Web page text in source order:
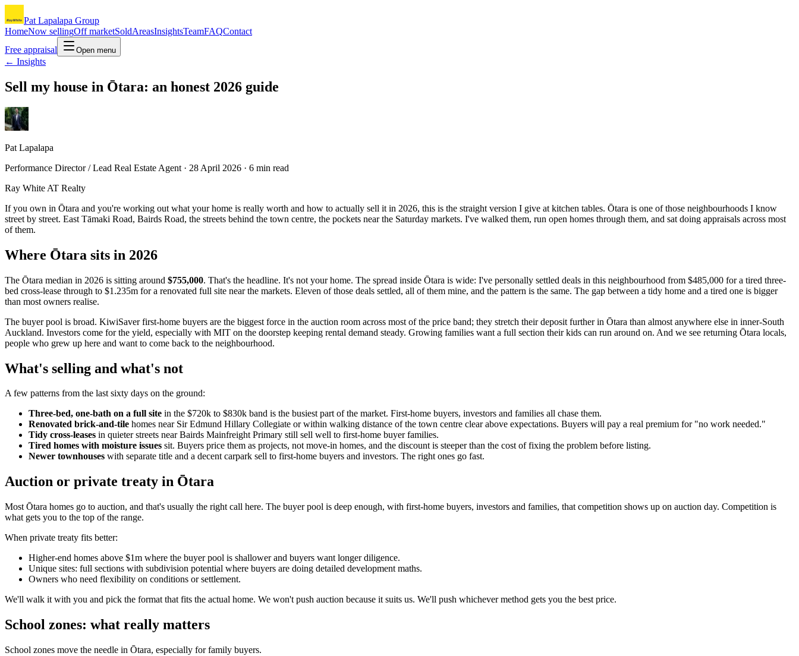
Pat Lapalapa Group
HomeNow sellingOff marketSoldAreasInsightsTeamFAQContact
Free appraisal
Open menu
← Insights
Sell my house in Ōtara: an honest 2026 guide
Pat Lapalapa
Performance Director / Lead Real Estate Agent · 28 April 2026 · 6 min read
Ray White AT Realty
If you own in Ōtara and you're working out what your home is really worth and how to actually sell it in 2026, this is the straight version I give at kitchen tables. Ōtara is one of those neighbourhoods I know
street by street. East Tāmaki Road, Bairds Road, the streets behind the town centre, the pockets near the Saturday markets. I've walked them, run open homes through them, and sat doing appraisals across most
of them.
Where Ōtara sits in 2026
The Ōtara median in 2026 is sitting around $755,000. That's the headline. It's not your home. The spread inside Ōtara is wide: I've personally settled deals in this neighbourhood from $485,000 for a tired three-
bed cross-lease through to $1.235m for a renovated full site near the markets. Eleven of those deals settled, all of them mine, and the pattern is the same. The gap between a tidy home and a tired one is bigger
than most owners realise.
The buyer pool is broad. KiwiSaver first-home buyers are the biggest force in the auction room across most of the price band; they stretch their deposit further in Ōtara than almost anywhere else in inner-South
Auckland. Investors come for the yield, especially with MIT on the doorstep keeping rental demand steady. Growing families want a full section their kids can run around on. And we see returning Ōtara locals,
people who grew up here and want to come back to the neighbourhood.
What's selling and what's not
A few patterns from the last sixty days on the ground:
Three-bed, one-bath on a full site in the $720k to $830k band is the busiest part of the market. First-home buyers, investors and families all chase them.
Renovated brick-and-tile homes near Sir Edmund Hillary Collegiate or within walking distance of the town centre clear above expectations. Buyers will pay a real premium for "no work needed."
Tidy cross-leases in quieter streets near Bairds Mainfreight Primary still sell well to first-home buyer families.
Tired homes with moisture issues sit. Buyers price them as projects, not move-in homes, and the discount is steeper than the cost of fixing the problem before listing.
Newer townhouses with separate title and a decent carpark sell to first-home buyers and investors. The right ones go fast.
Auction or private treaty in Ōtara
Most Ōtara homes go to auction, and that's usually the right call here. The buyer pool is deep enough, with first-home buyers, investors and families, that competition shows up on auction day. Competition is
what gets you to the top of the range.
When private treaty fits better:
Higher-end homes above $1m where the buyer pool is shallower and buyers want longer diligence.
Unique sites: full sections with subdivision potential where buyers are doing detailed development maths.
Owners who need flexibility on conditions or settlement.
We'll walk it with you and pick the format that fits the actual home. We won't push auction because it suits us. We'll push whichever method gets you the best price.
School zones: what really matters
School zones move the needle in Ōtara, especially for family buyers.